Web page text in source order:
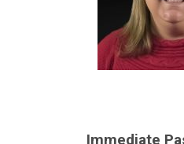
Immediate